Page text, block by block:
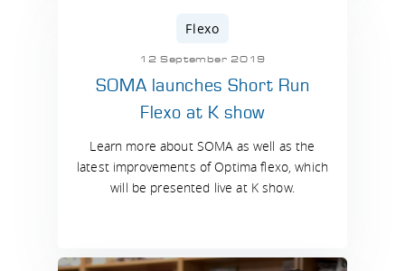
Flexo
12 September 2019
SOMA launches Short Run
Flexo at K show
Learn more about SOMA as well as the
latest improvements of Optima flexo, which
will be presented live at K show.